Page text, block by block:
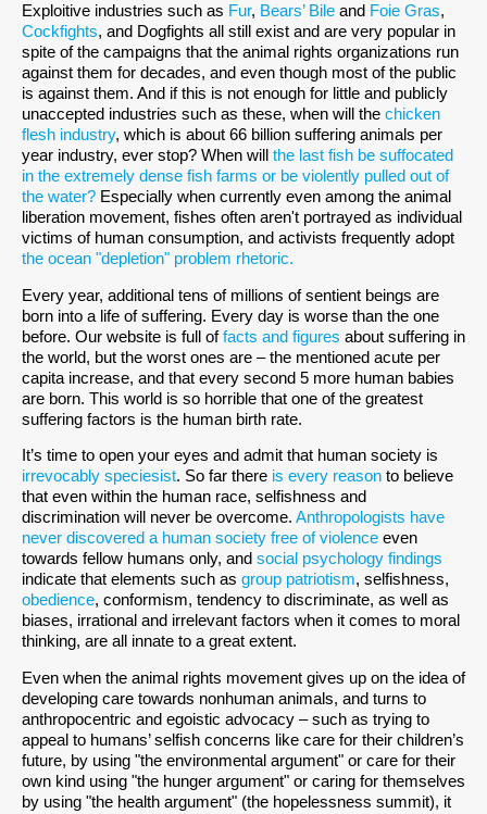
Exploitive industries such as Fur, Bears’ Bile and Foie Gras,
Cockfights, and Dogfights all still exist and are very popular in
spite of the campaigns that the animal rights organizations run
against them for decades, and even though most of the public
is against them. And if this is not enough for little and publicly
unaccepted industries such as these, when will the chicken
flesh industry, which is about 66 billion suffering animals per
year industry, ever stop? When will the last fish be suffocated
in the extremely dense fish farms or be violently pulled out of
the water? Especially when currently even among the animal
liberation movement, fishes often aren't portrayed as individual
victims of human consumption, and activists frequently adopt
the ocean "depletion" problem rhetoric.
Every year, additional tens of millions of sentient beings are
born into a life of suffering. Every day is worse than the one
before. Our website is full offacts and figures about suffering in
the world, but the worst ones are – the mentioned acute per
capita increase, and that every second 5 more human babies
are born. This world is so horrible that one of the greatest
suffering factors is the human birth rate.
It’s time to open your eyes and admit that human society is
irrevocably speciesist. So far there is every reason to believe
that even within the human race, selfishness and
discrimination will never be overcome. Anthropologists have
never discovered a human society free of violence even
towards fellow humans only, and social psychology findings
indicate that elements such as group patriotism, selfishness,
obedience, conformism, tendency to discriminate, as well as
biases, irrational and irrelevant factors when it comes to moral
thinking, are all innate to a great extent.
Even when the animal rights movement gives up on the idea of
developing care towards nonhuman animals, and turns to
anthropocentric and egoistic advocacy – such as trying to
appeal to humans’ selfish concerns like care for their children’s
future, by using "the environmental argument" or care for their
own kind using "the hunger argument" or caring for themselves
by using "the health argument" (the hopelessness summit), it